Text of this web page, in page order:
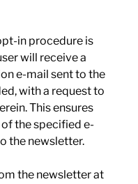
in procedure is
will receive a
e-mail sent to the
with a request to
This ensures
the specified e-
the newsletter.
the newsletter at